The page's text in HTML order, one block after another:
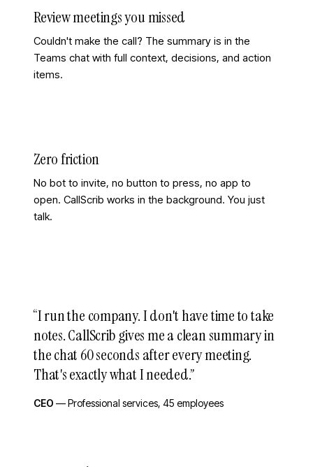
Review meetings you missed
Couldn't make the call? The summary is in the
Teams chat with full context, decisions, and action
items.
Zero friction
No bot to invite, no button to press, no app to
open. CallScrib works in the background. You just
talk.
“I run the company. I don't have time to take
notes. CallScrib gives me a clean summary in
the chat 60 seconds after every meeting.
That's exactly what I needed.”
CEO —Professional services, 45 employees